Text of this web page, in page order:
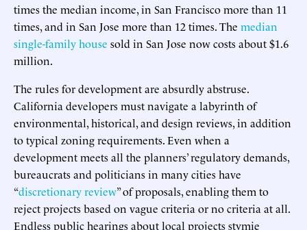
times the median income, in San Francisco more than 11
times, and in San Jose more than 12 times. The median
single-family house sold in San Jose now costs about $1.6
million.
The rules for development are absurdly abstruse.
California developers must navigate a labyrinth of
environmental, historical, and design reviews, in addition
to typical zoning requirements. Even when a
development meets all the planners’ regulatory demands,
bureaucrats and politicians in many cities have
“discretionary review” of proposals, enabling them to
reject projects based on vague criteria or no criteria at all.
Endless public hearings about local projects stymie